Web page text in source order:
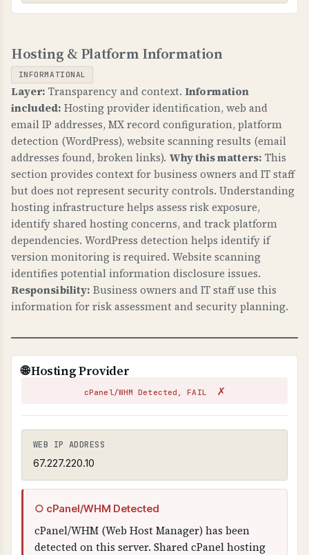
transmission can be intercepted, attackers can
downgrade to unencrypted connections, and
sensitive business communications are at risk.
TECHNICAL DETAILS
MTA-STS requires: 1) _mta-sts.domain.com TXT
record with "v=STSv1", 2) Policy file at
https://mta-sts.domain.com/.well-known/mta-
sts.txt with "mode: enforce", 3) Valid SSL
certificate. Mode "enforce" means strict
enforcement, "testing" is monitoring only.
WHAT IS IT?
TLS-RPT provides reports on TLS connection
failures for email transmission, helping identify
and fix email delivery issues.
WHY IS IT IMPORTANT?
TLS-RPT gives visibility into email delivery
problems, helps identify misconfigurations, and
ensures email security is working properly.
WHAT CAN GO WRONG IF NOT PROPERLY SETUP?
Without TLS-RPT: you have no visibility into
email delivery failures, cannot identify security
issues, and may not know when email is being
intercepted.
TLS-RPT uses _smtp._tls.domain.com TXT
record with "v=TLSRPTv1" and "rua=" email
address for reports. Reports are sent in JSON
format showing TLS connection failures.
Hosting & Platform Information
INFORMATIONAL
Layer: Transparency and context. Information
included: Hosting provider identification, web and
email IP addresses, MX record configuration, platform
detection (WordPress), website scanning results (email
addresses found, broken links). Why this matters: This
section provides context for business owners and IT staff
but does not represent security controls. Understanding
hosting infrastructure helps assess risk exposure,
identify shared hosting concerns, and track platform
dependencies. WordPress detection helps identify if
version monitoring is required. Website scanning
identifies potential information disclosure issues.
Responsibility: Business owners and IT staff use this
information for risk assessment and security planning.
🌐 Hosting Provider
cPanel/WHM Detected, FAIL ✗
WEB IP ADDRESS
67.227.220.10
○ cPanel/WHM Detected
cPanel/WHM (Web Host Manager) has been
detected on this server. Shared cPanel hosting